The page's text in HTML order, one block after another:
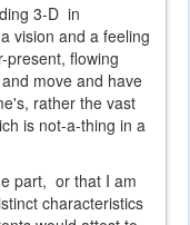
3-D in
vision and a feeling
present, flowing
move and have
rather the vast
is not-a-thing in a
part, or that I am
characteristics